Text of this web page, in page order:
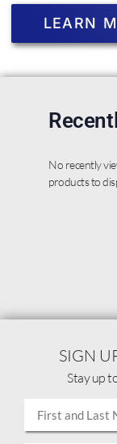
LEARN
No recently
products to
SIGN
Stay up